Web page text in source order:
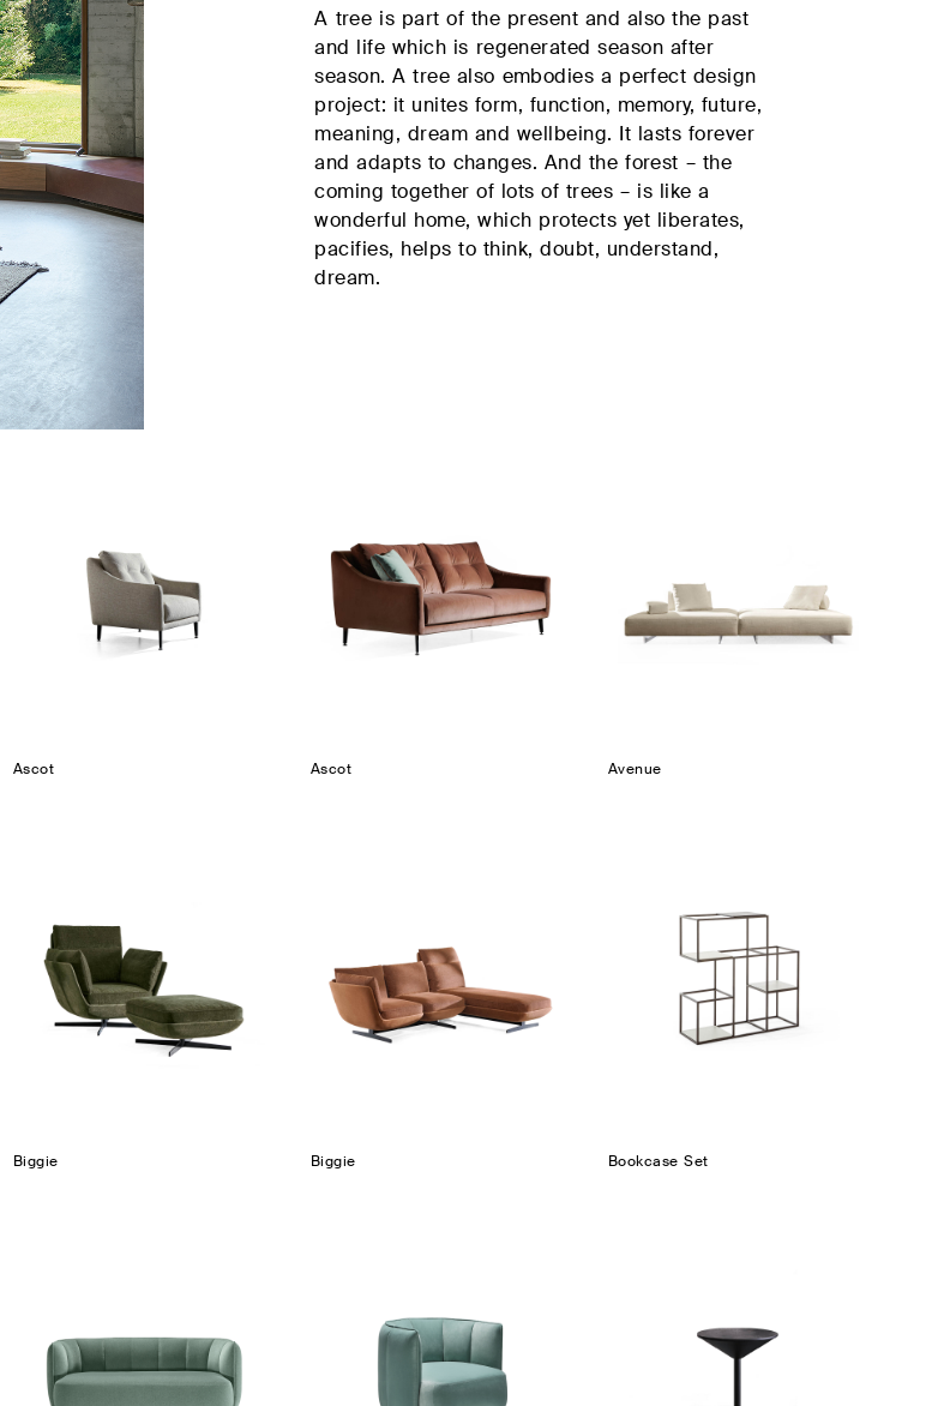
sector
ALL PRODUCTS
PRIVATE AREA
A tree is part of the present and also the past
and life which is regenerated season after
season. A tree also embodies a perfect design
project: it unites form, function, memory, future,
meaning, dream and wellbeing. It lasts forever
and adapts to changes. And the forest – the
coming together of lots of trees – is like a
wonderful home, which protects yet liberates,
pacifies, helps to think, doubt, understand,
dream.
Ascot Ascot Avenue
Biggie Biggie Bookcase Set